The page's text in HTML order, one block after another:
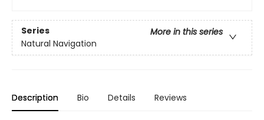
Series
More in this series
Natural Navigation
Description Bio Details Reviews